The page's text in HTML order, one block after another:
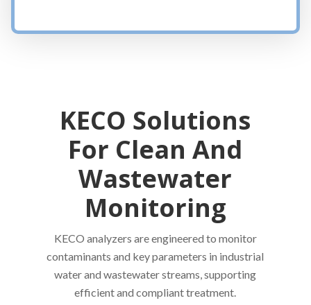
KECO Solutions
For Clean And
Wastewater
Monitoring
KECO analyzers are engineered to monitor
contaminants and key parameters in industrial
water and wastewater streams, supporting
efficient and compliant treatment.